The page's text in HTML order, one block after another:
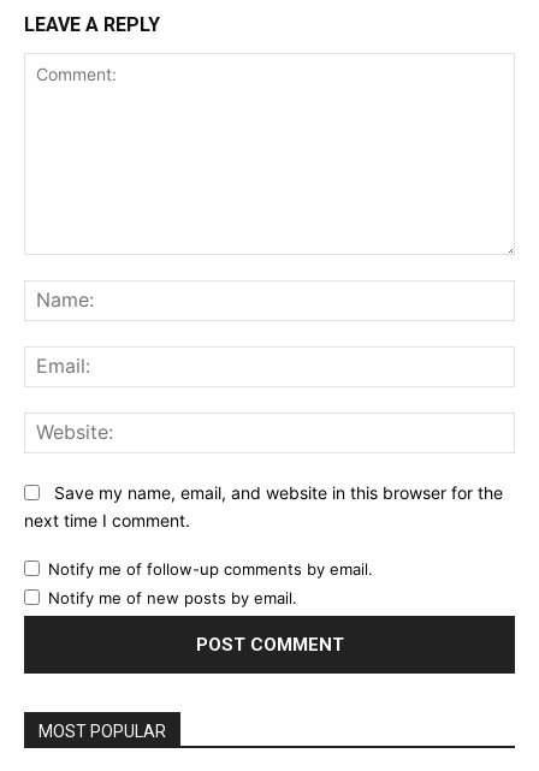
LEAVE A REPLY
Save my name, email, and website in this browser for the
next time I comment.
Notify me of follow-up comments by email.
Notify me of new posts by email.
MOST POPULAR